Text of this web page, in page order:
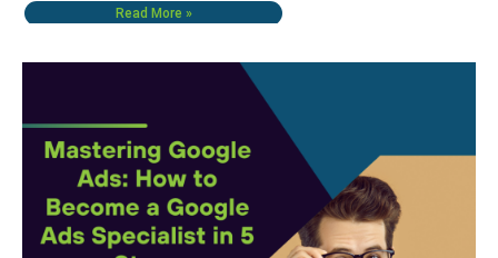
Read More »